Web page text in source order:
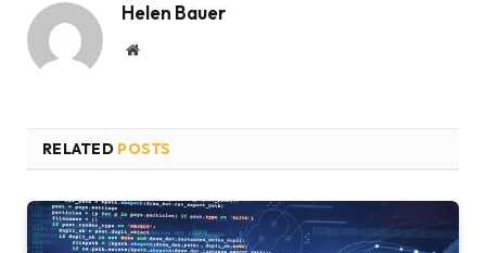
Helen Bauer
Website
RELATED POSTS